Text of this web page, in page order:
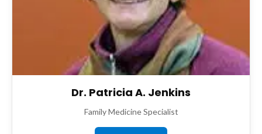
Dr. Patricia A. Jenkins
Family Medicine Specialist